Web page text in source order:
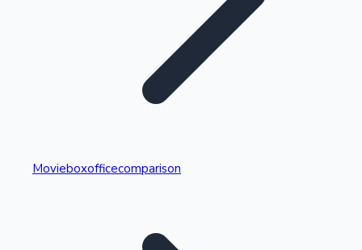
Highest Single Day Collections
Movieboxofficecomparison